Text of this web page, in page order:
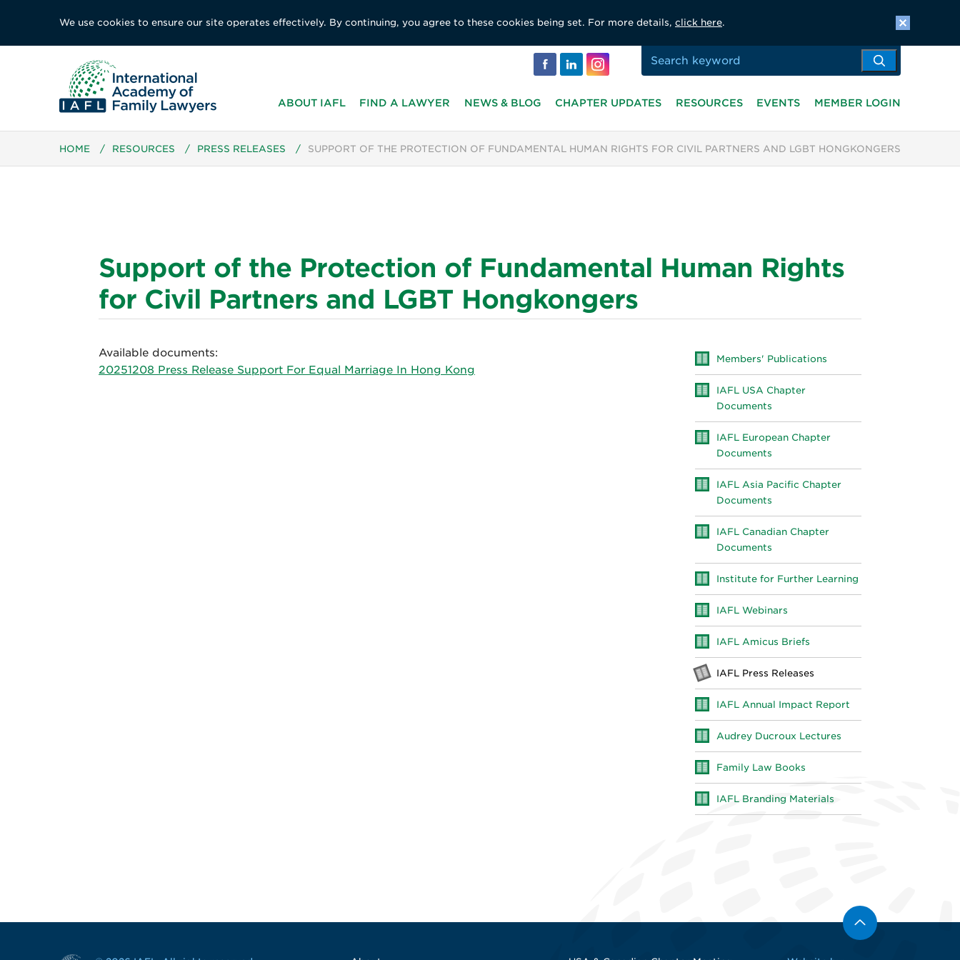
We use cookies to ensure our site operates effectively. By continuing, you agree to these cookies being set. For more details, click here.
ABOUT IAFL FIND A LAWYER NEWS & BLOG CHAPTER UPDATES RESOURCES EVENTS MEMBER LOGIN
HOME / RESOURCES / PRESS RELEASES / SUPPORT OF THE PROTECTION OF FUNDAMENTAL HUMAN RIGHTS FOR CIVIL PARTNERS AND LGBT HONGKONGERS
Support of the Protection of Fundamental Human Rights
for Civil Partners and LGBT Hongkongers
Available documents:
20251208 Press Release Support For Equal Marriage In Hong Kong
Members' Publications
IAFL USA Chapter
Documents
IAFL European Chapter
Documents
IAFL Asia Pacific Chapter
Documents
IAFL Canadian Chapter
Documents
Institute for Further Learning
IAFL Webinars
IAFL Amicus Briefs
IAFL Press Releases
IAFL Annual Impact Report
Audrey Ducroux Lectures
Family Law Books
IAFL Branding Materials